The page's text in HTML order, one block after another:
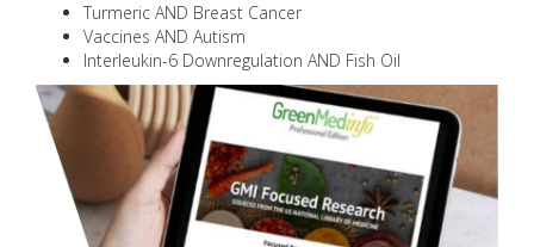
Turmeric AND Breast Cancer
Vaccines AND Autism
Interleukin-6 Downregulation AND Fish Oil